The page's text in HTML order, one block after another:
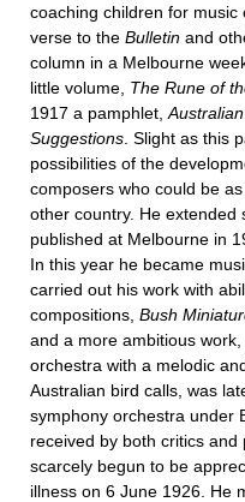
coaching children for
verse to the Bulletin and
column in a Melbourne
little volume, The Rune of
1917 a pamphlet,
Suggestions . Slight as this
possibilities of the
composers who could be
other country. He extended
published at Melbourne in
In this year he became
carried out his work with
compositions, Bush
and a more ambitious work,
orchestra with a melodic
Australian bird calls, was
symphony orchestra under
received by both critics
scarcely begun to be
illness on 6 June 1926. He